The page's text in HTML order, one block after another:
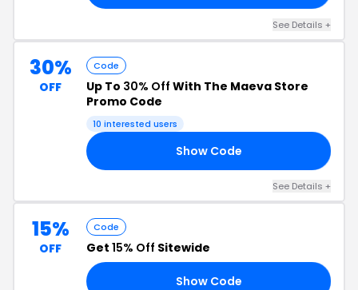
See Details +
30%
OFF
Code
Up To 30% Off With The Maeva Store
Promo Code
10 interested users
Show Code
See Details +
15%
OFF
Code
Get 15% Off Sitewide
Show Code